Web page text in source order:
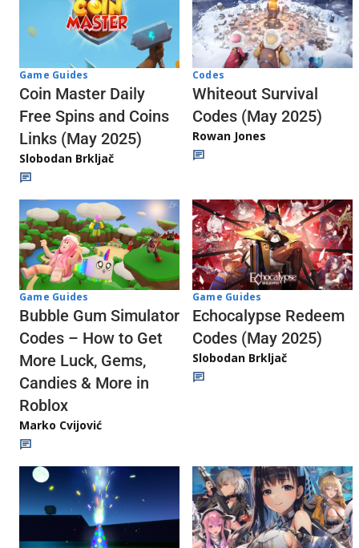
Game Guides
Coin Master Daily
Free Spins and Coins
Links (May 2025)
Slobodan Brkljač
Codes
Whiteout Survival
Codes (May 2025)
Rowan Jones
Game Guides
Bubble Gum Simulator
Codes – How to Get
More Luck, Gems,
Candies & More in
Roblox
Marko Cvijović
Game Guides
Echocalypse Redeem
Codes (May 2025)
Slobodan Brkljač